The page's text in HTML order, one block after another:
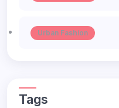
Urban Fashion
Tags